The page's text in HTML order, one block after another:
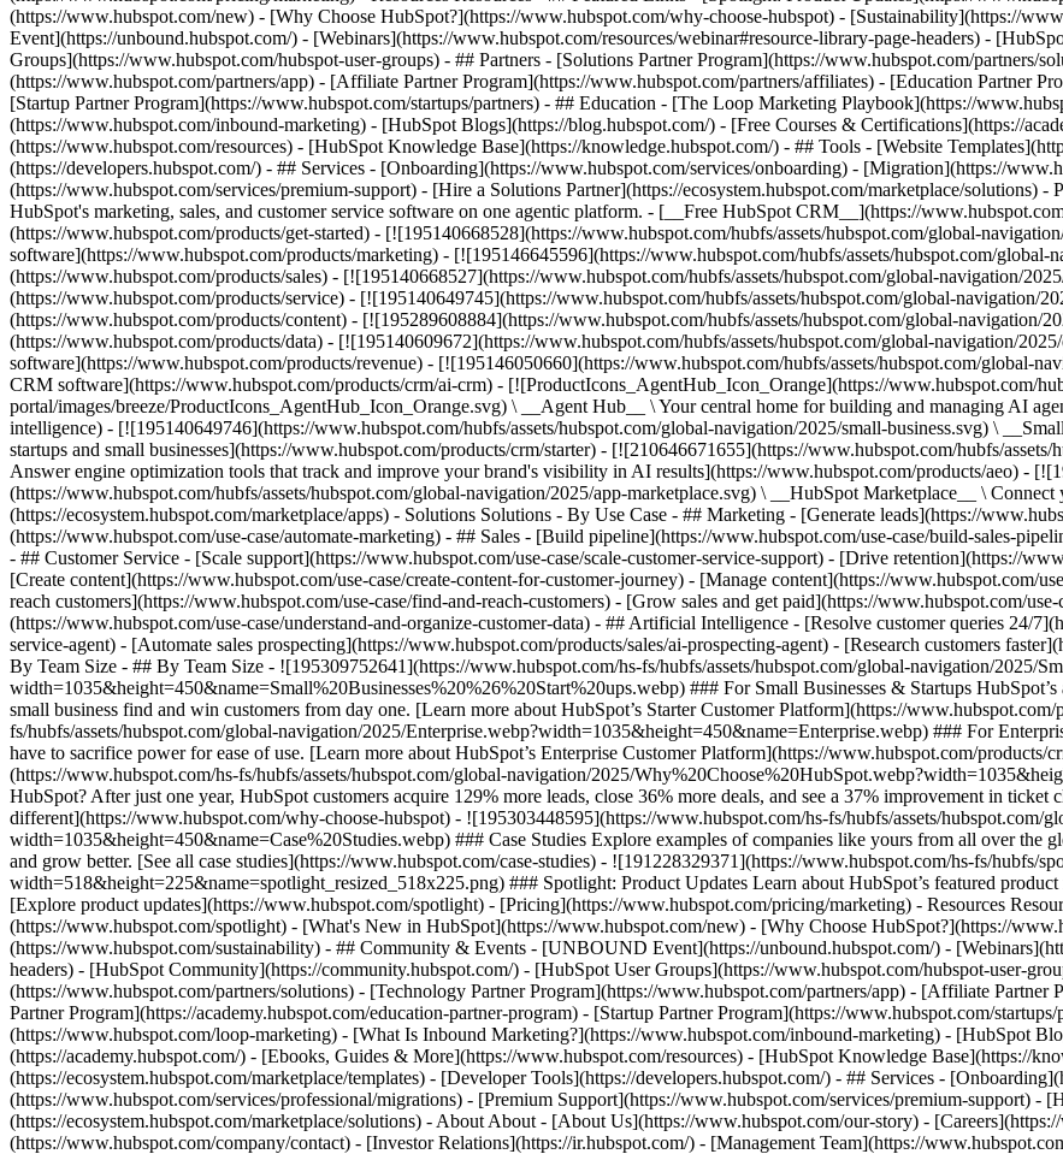
(https://www.hubspot.com/new) - [Why Choose HubSpot?](https://www.hubspot.com/why-choose-hubspot) - [Sustainability](https://
Event](https://unbound.hubspot.com/) - [Webinars](https://www.hubspot.com/resources/webinar#resource-library-page-headers) -
Groups](https://www.hubspot.com/hubspot-user-groups) - ## Partners - [Solutions Partner Program](https://www.hubspot.com/partners/
(https://www.hubspot.com/partners/app) - [Affiliate Partner Program](https://www.hubspot.com/partners/affiliates) - [Education Partner
[Startup Partner Program](https://www.hubspot.com/startups/partners) - ## Education - [The Loop Marketing Playbook](https://
(https://www.hubspot.com/inbound-marketing) - [HubSpot Blogs](https://blog.hubspot.com/) - [Free Courses & Certifications](https://
(https://www.hubspot.com/resources) - [HubSpot Knowledge Base](https://knowledge.hubspot.com/) - ## Tools - [Website
(https://developers.hubspot.com/) - ## Services - [Onboarding](https://www.hubspot.com/services/onboarding) - [Migration](https://
(https://www.hubspot.com/services/premium-support) - [Hire a Solutions Partner](https://ecosystem.hubspot.com/marketplace/solutions) -
HubSpot's marketing, sales, and customer service software on one agentic platform. - [__Free HubSpot CRM__](https://
(https://www.hubspot.com/products/get-started) - [![195140668528](https://www.hubspot.com/hubfs/assets/hubspot.com/global-
software](https://www.hubspot.com/products/marketing) - [![195146645596](https://www.hubspot.com/hubfs/assets/hubspot.com/global-
(https://www.hubspot.com/products/sales) - [![195140668527](https://www.hubspot.com/hubfs/assets/hubspot.com/global-navigation/
(https://www.hubspot.com/products/service) - [![195140649745](https://www.hubspot.com/hubfs/assets/hubspot.com/global-navigation/
(https://www.hubspot.com/products/content) - [![195289608884](https://www.hubspot.com/hubfs/assets/hubspot.com/global-navigation/
(https://www.hubspot.com/products/data) - [![195140609672](https://www.hubspot.com/hubfs/assets/hubspot.com/global-navigation/
software](https://www.hubspot.com/products/revenue) - [![195146050660](https://www.hubspot.com/hubfs/assets/hubspot.com/global-
CRM software](https://www.hubspot.com/products/crm/ai-crm) - [![ProductIcons_AgentHub_Icon_Orange](https://www.hubspot.com/
portal/images/breeze/ProductIcons_AgentHub_Icon_Orange.svg) \ __Agent Hub__ \ Your central home for building and managing AI
intelligence) - [![195140649746](https://www.hubspot.com/hubfs/assets/hubspot.com/global-navigation/2025/small-business.svg) \
startups and small businesses](https://www.hubspot.com/products/crm/starter) - [![210646671655](https://www.hubspot.com/hubfs/
Answer engine optimization tools that track and improve your brand's visibility in AI results](https://www.hubspot.com/products/aeo) -
(https://www.hubspot.com/hubfs/assets/hubspot.com/global-navigation/2025/app-marketplace.svg) \ __HubSpot Marketplace__ \
(https://ecosystem.hubspot.com/marketplace/apps) - Solutions Solutions - By Use Case - ## Marketing - [Generate leads](https://
(https://www.hubspot.com/use-case/automate-marketing) - ## Sales - [Build pipeline](https://www.hubspot.com/use-case/build-sales-
- ## Customer Service - [Scale support](https://www.hubspot.com/use-case/scale-customer-service-support) - [Drive retention](https://
[Create content](https://www.hubspot.com/use-case/create-content-for-customer-journey) - [Manage content](https://www.hubspot.com/
reach customers](https://www.hubspot.com/use-case/find-and-reach-customers) - [Grow sales and get paid](https://www.hubspot.com/
(https://www.hubspot.com/use-case/understand-and-organize-customer-data) - ## Artificial Intelligence - [Resolve customer queries 24/
service-agent) - [Automate sales prospecting](https://www.hubspot.com/products/sales/ai-prospecting-agent) - [Research customers
By Team Size - ## By Team Size - ![195309752641](https://www.hubspot.com/hs-fs/hubfs/assets/hubspot.com/global-navigation/2025/
width=1035&height=450&name=Small%20Businesses%20%26%20Start%20ups.webp) ### For Small Businesses & Startups
small business find and win customers from day one. [Learn more about HubSpot’s Starter Customer Platform](https://
fs/hubfs/assets/hubspot.com/global-navigation/2025/Enterprise.webp?width=1035&height=450&name=Enterprise.webp) ### For
have to sacrifice power for ease of use. [Learn more about HubSpot’s Enterprise Customer Platform](https://www.hubspot.com/
(https://www.hubspot.com/hs-fs/hubfs/assets/hubspot.com/global-navigation/2025/
HubSpot? After just one year, HubSpot customers acquire 129% more leads, close 36% more deals, and see a 37% improvement in
different](https://www.hubspot.com/why-choose-hubspot) - ![195303448595](https://www.hubspot.com/hs-fs/hubfs/assets/hubspot.com/
width=1035&height=450&name=Case%20Studies.webp) ### Case Studies Explore examples of companies like yours from all over the
and grow better. [See all case studies](https://www.hubspot.com/case-studies) - ![191228329371](https://www.hubspot.com/hs-fs/hubfs/
width=518&height=225&name=spotlight_resized_518x225.png) ### Spotlight: Product Updates Learn about HubSpot’s featured product
[Explore product updates](https://www.hubspot.com/spotlight) - [Pricing](https://www.hubspot.com/pricing/marketing) - Resources
(https://www.hubspot.com/spotlight) - [What's New in HubSpot](https://www.hubspot.com/new) - [Why Choose HubSpot?](https://
(https://www.hubspot.com/sustainability) - ## Community & Events - [UNBOUND Event](https://unbound.hubspot.com/) -
headers) - [HubSpot Community](https://community.hubspot.com/) - [HubSpot User Groups](https://www.hubspot.com/hubspot-user-
(https://www.hubspot.com/partners/solutions) - [Technology Partner Program](https://www.hubspot.com/partners/app) - [Affiliate
Partner Program](https://academy.hubspot.com/education-partner-program) - [Startup Partner Program](https://www.hubspot.com/
(https://www.hubspot.com/loop-marketing) - [What Is Inbound Marketing?](https://www.hubspot.com/inbound-marketing) - [HubSpot
(https://academy.hubspot.com/) - [Ebooks, Guides & More](https://www.hubspot.com/resources) - [HubSpot Knowledge Base](https://
(https://ecosystem.hubspot.com/marketplace/templates) - [Developer Tools](https://developers.hubspot.com/) - ## Services -
(https://www.hubspot.com/services/professional/migrations) - [Premium Support](https://www.hubspot.com/services/premium-support) -
(https://ecosystem.hubspot.com/marketplace/solutions) - About About - [About Us](https://www.hubspot.com/our-story) -
(https://www.hubspot.com/company/contact) - [Investor Relations](https://ir.hubspot.com/) - [Management Team](https://